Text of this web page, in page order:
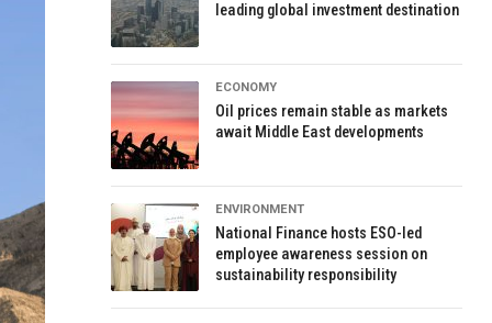
leading global investment destination
ECONOMY
Oil prices remain stable as markets
await Middle East developments
ENVIRONMENT
National Finance hosts ESO-led
employee awareness session on
sustainability responsibility